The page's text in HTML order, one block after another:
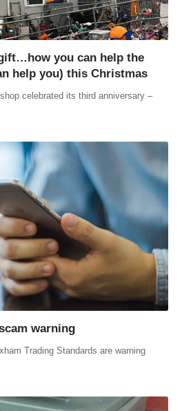
you can help the
help you) this Christmas
celebrated its third anniversary –
warning
Trading Standards are warning